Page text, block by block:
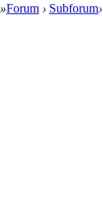
»Forum › Subforum›